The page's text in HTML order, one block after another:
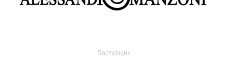
Поставщик